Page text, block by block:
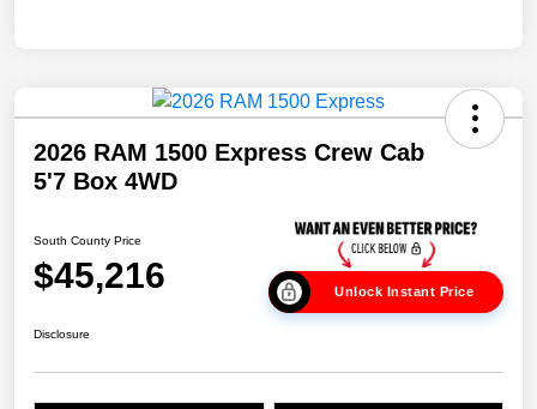
2026 RAM 1500 Express Crew Cab
5'7 Box 4WD
South County Price
$45,216 Unlock Instant Price
Disclosure